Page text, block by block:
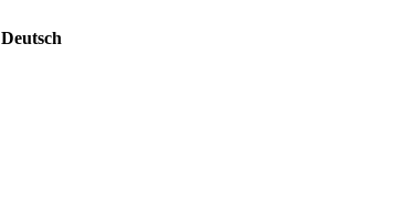
Deutsch